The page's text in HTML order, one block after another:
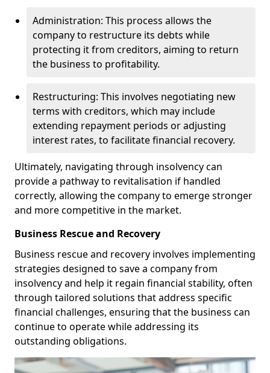
Administration: This process allows the
company to restructure its debts while
protecting it from creditors, aiming to return
the business to profitability.
Restructuring: This involves negotiating new
terms with creditors, which may include
extending repayment periods or adjusting
interest rates, to facilitate financial recovery.
Ultimately, navigating through insolvency can
provide a pathway to revitalisation if handled
correctly, allowing the company to emerge stronger
and more competitive in the market.
Business Rescue and Recovery
Business rescue and recovery involves implementing
strategies designed to save a company from
insolvency and help it regain financial stability, often
through tailored solutions that address specific
financial challenges, ensuring that the business can
continue to operate while addressing its
outstanding obligations.